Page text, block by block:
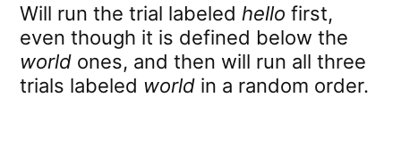
Will run the trial labeled hello first,
even though it is defined below the
world ones, and then will run all three
trials labeled world in a random order.